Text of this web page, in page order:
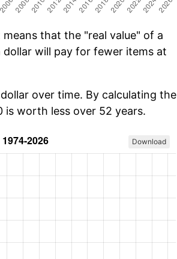
that the "real value" of a
dollar will pay for fewer items at
over time. By calculating the
is worth less over 52 years.
Download